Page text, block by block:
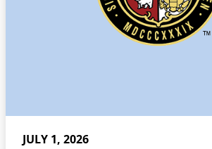
JULY 1, 2026